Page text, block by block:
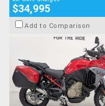
$34,995
Add to Comparison